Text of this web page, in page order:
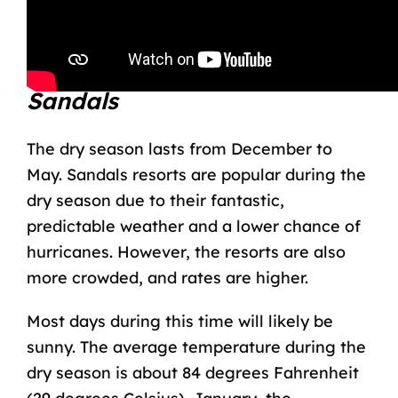
About the Dry Season at
Sandals
The dry season lasts from December to
May. Sandals resorts are popular during the
dry season due to their fantastic,
predictable weather and a lower chance of
hurricanes. However, the resorts are also
more crowded, and rates are higher.
Most days during this time will likely be
sunny. The average temperature during the
dry season is about 84 degrees Fahrenheit